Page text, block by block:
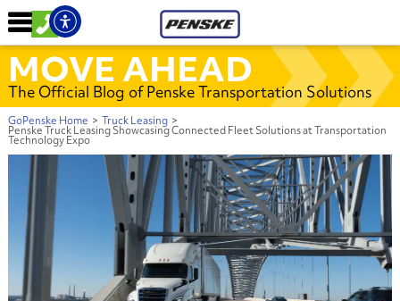
MOVE AHEAD
The Official Blog of Penske Transportation Solutions
GoPenske Home > Truck Leasing >
Penske Truck Leasing Showcasing Connected Fleet Solutions at Transportation
Technology Expo